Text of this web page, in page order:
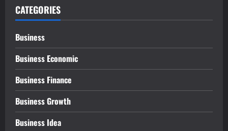
CATEGORIES
Business
Business Economic
Business Finance
Business Growth
Business Idea